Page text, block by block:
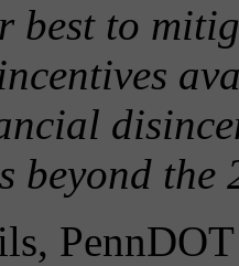
best to
beyond